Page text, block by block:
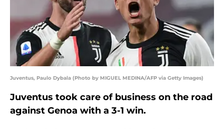
Juventus, Paulo Dybala (Photo by MIGUEL MEDINA/AFP via Getty Images)
Juventus took care of business on the road
against Genoa with a 3-1 win.